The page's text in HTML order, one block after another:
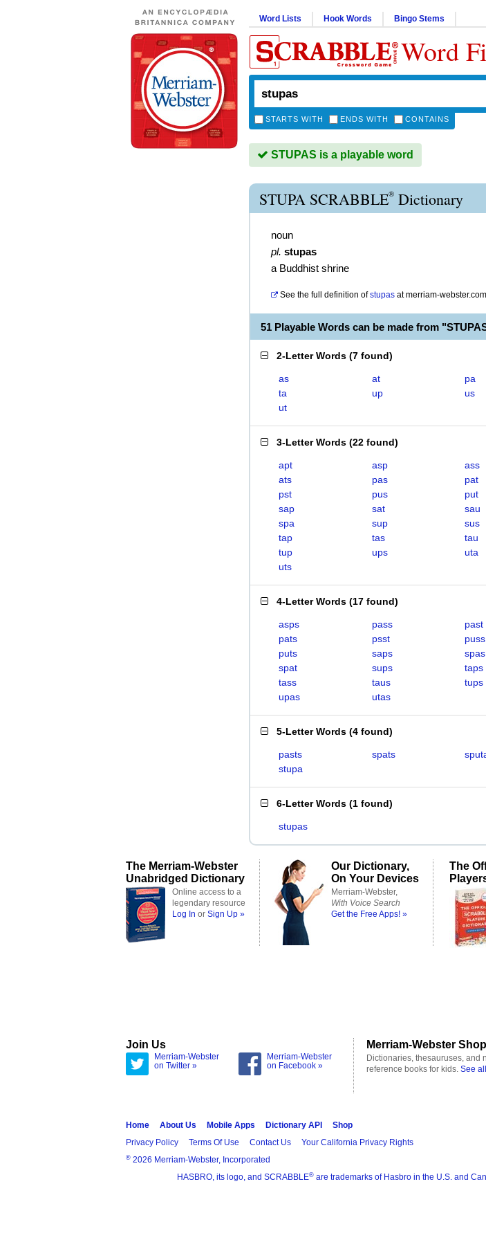
Word Lists Hook Words Bingo Stems
Word
STARTS WITH ENDS WITH CONTAINS
STUPAS is a playable word
STUPA SCRABBLE® Dictionary
noun
pl. stupas
a Buddhist shrine
See the full definition of stupas atmerriam-webster.com
51 Playable Words can be made from
2-Letter Words (7 found)
as at
pa
ta
up
us
ut
3-Letter Words (22 found)
apt asp
ass
ats
pas
pat
pst
pus
put
sap
sat
sau
spa
sup
sus
tap
tas
tau
tup
ups
uta
uts
4-Letter Words (17 found)
asps pass
past
pats
psst
puss
puts
saps
spas
spat
sups
taps
tass
taus
tups
upas
utas
5-Letter Words (4 found)
pasts spats
stupa
6-Letter Words (1 found)
stupas
The Merriam-Webster
Unabridged Dictionary
Online access to a
legendary resource
Log In or Sign Up »
Our Dictionary,
On Your Devices
Merriam-Webster,
With Voice Search
Get the Free Apps! »
The
Join Us
Merriam-Webster
on Twitter »
Merriam-Webster
on Facebook »
Merriam-Webster Shop
Dictionaries, thesauruses, and
reference books for kids. See
Home About Us Mobile Apps Dictionary API
Shop
Privacy Policy
Terms Of Use Contact Us Your California Privacy Rights
® 2026 Merriam-Webster, Incorporated
HASBRO, its logo, and SCRABBLE® are trademarks of Hasbro in the U.S. and